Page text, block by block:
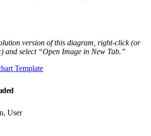
version of this diagram, right-click (or
and select “Open Image in New Tab.”
Template
User